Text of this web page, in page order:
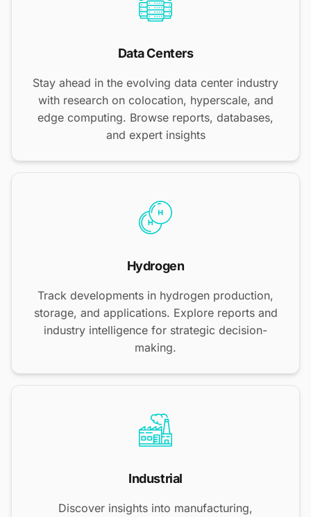
Data Centers
Stay ahead in the evolving data center industry
with research on colocation, hyperscale, and
edge computing. Browse reports, databases,
and expert insights
Hydrogen
Track developments in hydrogen production,
storage, and applications. Explore reports and
industry intelligence for strategic decision-
making.
Industrial
Discover insights into manufacturing,